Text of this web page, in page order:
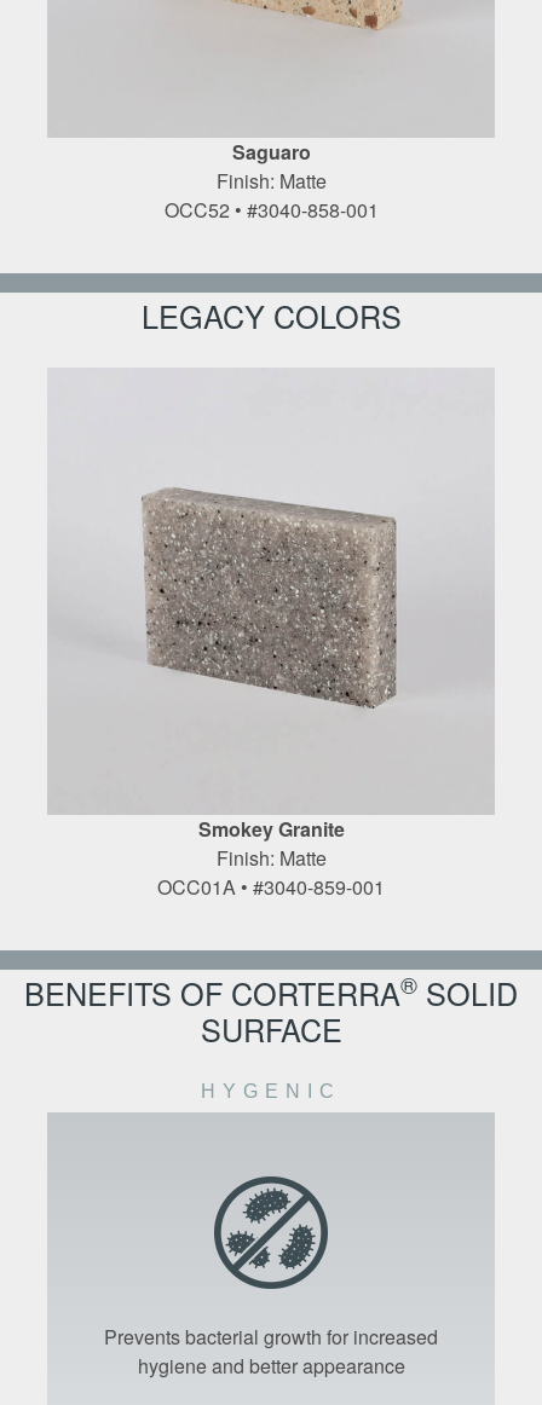
Saguaro
Finish: Matte
OCC52 • #3040-858-001
LEGACY COLORS
Smokey Granite
Finish: Matte
OCC01A • #3040-859-001
BENEFITS OF CORTERRA® SOLID
SURFACE
HYGENIC
Prevents bacterial growth for increased
hygiene and better appearance